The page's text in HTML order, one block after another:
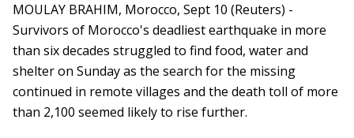
MOULAY BRAHIM, Morocco, Sept 10 (Reuters) -
Survivors of Morocco's deadliest earthquake in more
than six decades struggled to find food, water and
shelter on Sunday as the search for the missing
continued in remote villages and the death toll of more
than 2,100 seemed likely to rise further.